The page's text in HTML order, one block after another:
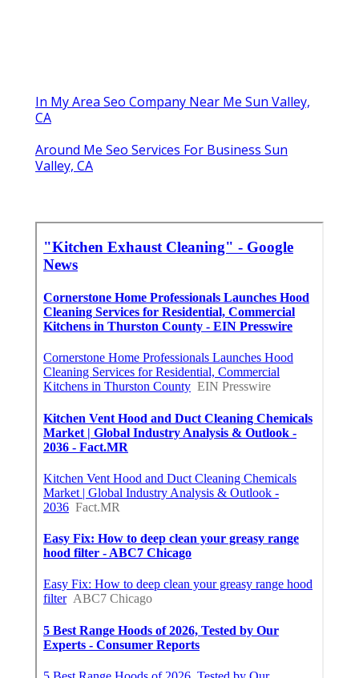
In My Area Seo Company Near Me Sun Valley,
CA
Around Me Seo Services For Business Sun
Valley, CA